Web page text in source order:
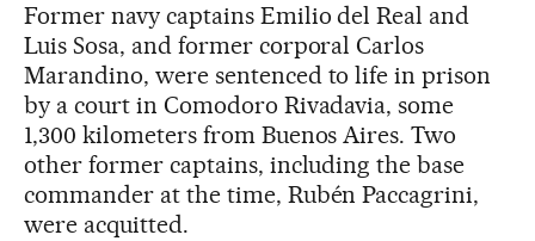
Former navy captains Emilio del Real and
Luis Sosa, and former corporal Carlos
Marandino, were sentenced to life in prison
by a court in Comodoro Rivadavia, some
1,300 kilometers from Buenos Aires. Two
other former captains, including the base
commander at the time, Rubén Paccagrini,
were acquitted.